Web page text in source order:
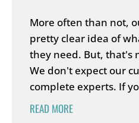
More often than not,
pretty clear idea of
they need. But, that's
We don't expect our
complete experts. If
READ MORE